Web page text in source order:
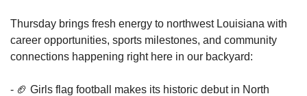
Thursday brings fresh energy to northwest Louisiana with
career opportunities, sports milestones, and community
connections happening right here in our backyard:
- 🏈 Girls flag football makes its historic debut in North